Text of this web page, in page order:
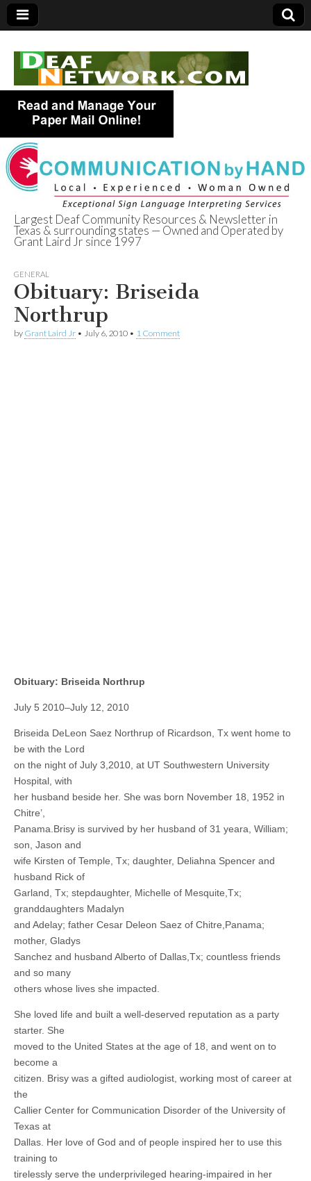
Deaf Network of
Texas
Largest Deaf Community Resources & Newsletter in
Texas & surrounding states — Owned and Operated by
Grant Laird Jr since 1997
GENERAL
Obituary: Briseida
Northrup
by Grant Laird Jr • July 6, 2010 • 1 Comment
Obituary: Briseida Northrup
July 5 2010–July 12, 2010
Briseida DeLeon Saez Northrup of Ricardson, Tx went home to
be with the Lord
on the night of July 3,2010, at UT Southwestern University
Hospital, with
her husband beside her. She was born November 18, 1952 in
Chitre’,
Panama.Brisy is survived by her husband of 31 yeara, William;
son, Jason and
wife Kirsten of Temple, Tx; daughter, Deliahna Spencer and
husband Rick of
Garland, Tx; stepdaughter, Michelle of Mesquite,Tx;
granddaughters Madalyn
and Adelay; father Cesar Deleon Saez of Chitre,Panama;
mother, Gladys
Sanchez and husband Alberto of Dallas,Tx; countless friends
and so many
others whose lives she impacted.
She loved life and built a well-deserved reputation as a party
starter. She
moved to the United States at the age of 18, and went on to
become a
citizen. Brisy was a gifted audiologist, working most of career at
the
Callier Center for Communication Disorder of the University of
Texas at
Dallas. Her love of God and of people inspired her to use this
training to
tirelessly serve the underprivileged hearing-impaired in her